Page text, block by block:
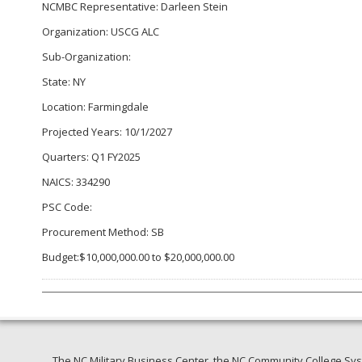
NCMBC Representative: Darleen Stein
Organization: USCG ALC
Sub-Organization:
State: NY
Location: Farmingdale
Projected Years: 10/1/2027
Quarters: Q1 FY2025
NAICS: 334290
PSC Code:
Procurement Method: SB
Budget:$10,000,000.00 to $20,000,000.00